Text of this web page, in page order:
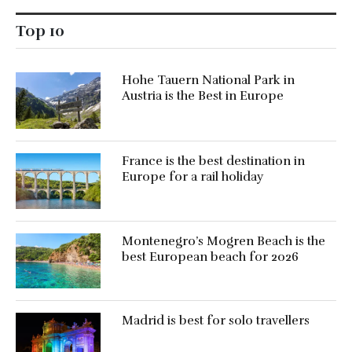
Top 10
Hohe Tauern National Park in
Austria is the Best in Europe
France is the best destination in
Europe for a rail holiday
Montenegro’s Mogren Beach is the
best European beach for 2026
Madrid is best for solo travellers